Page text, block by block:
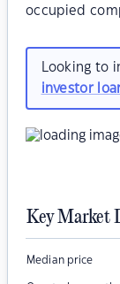
occupied
Looking to
investor
Key Market
Median price